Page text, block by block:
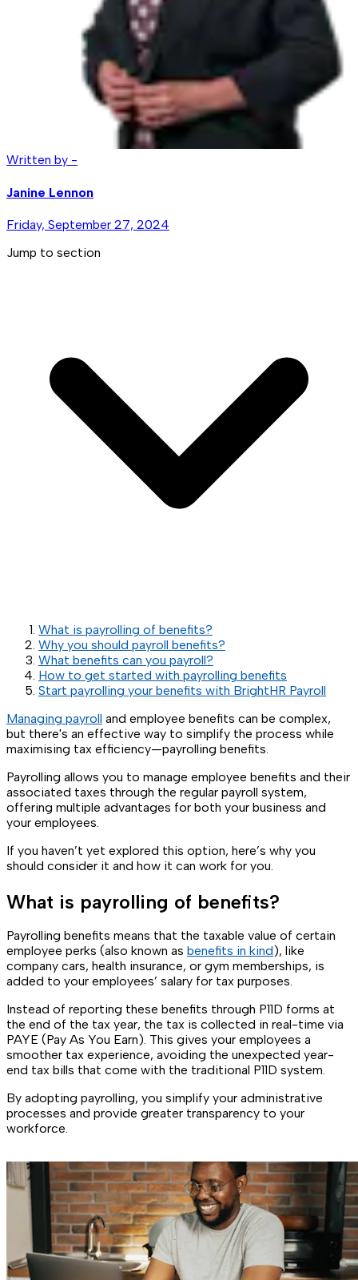
Written by -
Janine Lennon
Friday, September 27, 2024
Jump to section
What is payrolling of benefits?
Why you should payroll benefits?
What benefits can you payroll?
How to get started with payrolling benefits
Start payrolling your benefits with BrightHR Payroll
Managing payroll and employee benefits can be complex,
but there's an effective way to simplify the process while
maximising tax efficiency—payrolling benefits.
Payrolling allows you to manage employee benefits and their
associated taxes through the regular payroll system,
offering multiple advantages for both your business and
your employees.
If you haven’t yet explored this option, here’s why you
should consider it and how it can work for you.
What is payrolling of benefits?
Payrolling benefits means that the taxable value of certain
employee perks (also known as benefits in kind), like
company cars, health insurance, or gym memberships, is
added to your employees’ salary for tax purposes.
Instead of reporting these benefits through P11D forms at
the end of the tax year, the tax is collected in real-time via
PAYE (Pay As You Earn). This gives your employees a
smoother tax experience, avoiding the unexpected year-
end tax bills that come with the traditional P11D system.
By adopting payrolling, you simplify your administrative
processes and provide greater transparency to your
workforce.